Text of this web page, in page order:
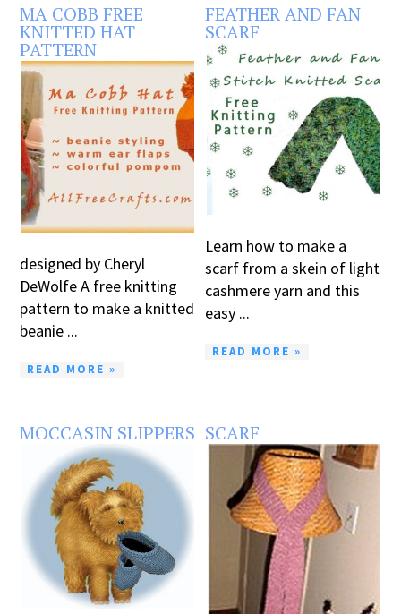
MA COBB FREE
KNITTED HAT
PATTERN
designed by Cheryl
DeWolfe A free knitting
pattern to make a knitted
beanie ...
READ MORE »
FEATHER AND FAN
SCARF
Learn how to make a
scarf from a skein of light
cashmere yarn and this
easy ...
READ MORE »
MOCCASIN SLIPPERS SCARF